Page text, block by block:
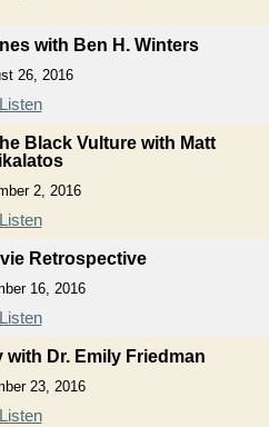
with Ben H. Winters
26, 2016
Listen
Black Vulture with Matt
2, 2016
Listen
Retrospective
16, 2016
Listen
Dr. Emily Friedman
23, 2016
Listen